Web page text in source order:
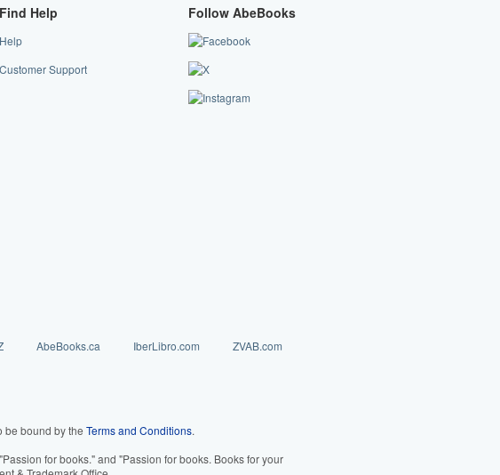
Find Help
Help
Customer Support
Follow AbeBooks
AbeBooks.ca IberLibro.com
ZVAB.com
be bound by the Terms and Conditions.
for books." and "Passion for books. Books for your